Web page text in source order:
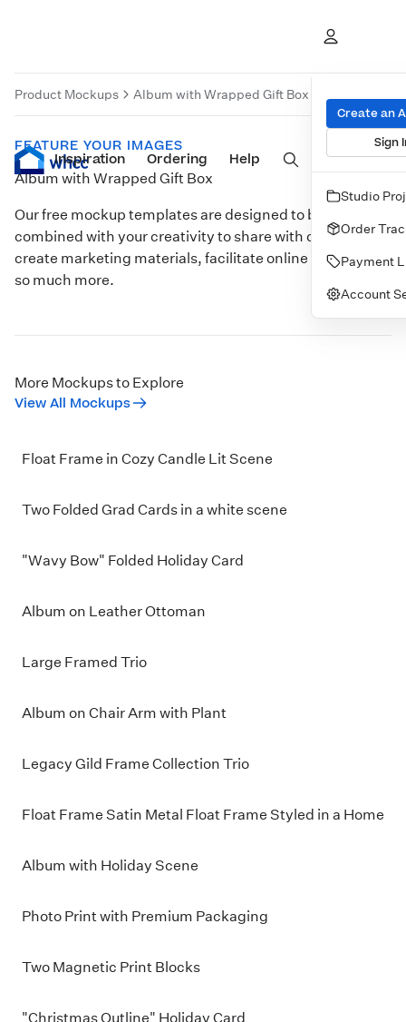
Prints Albums & Books Wall Art Cards
Inspiration Ordering Help
Create an
Sign
Studio
Order
Payment
Account
Product Mockups Album with Wrapped Gift Box
FEATURE YOUR IMAGES
Album with Wrapped Gift Box
Our free mockup templates are designed to be
combined with your creativity to share with clients,
create marketing materials, facilitate online sales, and
so much more.
More Mockups to Explore
View All Mockups
Float Frame in Cozy Candle Lit Scene
Two Folded Grad Cards in a white scene
"Wavy Bow" Folded Holiday Card
Album on Leather Ottoman
Large Framed Trio
Album on Chair Arm with Plant
Legacy Gild Frame Collection Trio
Float Frame Satin Metal Float Frame Styled in a Home
Album with Holiday Scene
Photo Print with Premium Packaging
Two Magnetic Print Blocks
"Christmas Outline" Holiday Card